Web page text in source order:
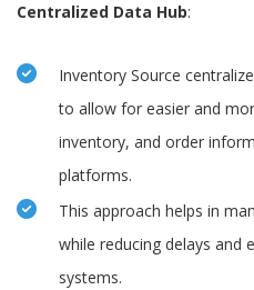
Centralized Data Hub:
Inventory Source
to allow for easier and
inventory, and order
platforms.
This approach helps in
while reducing delays and
systems.